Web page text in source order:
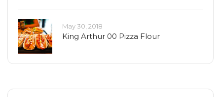
May 30, 2018
King Arthur 00 Pizza Flour